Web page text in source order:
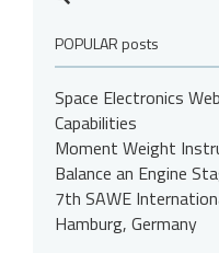
POPULAR posts
Space Electronics
Capabilities
Moment Weight
Balance an Engine
7th SAWE
Hamburg, Germany